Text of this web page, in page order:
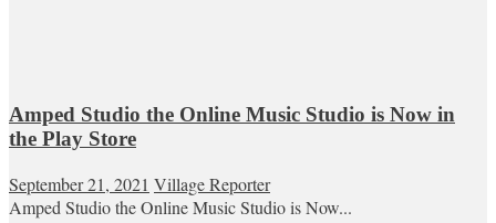
Amped Studio the Online Music Studio is Now in
the Play Store
September 21, 2021 Village Reporter
Amped Studio the Online Music Studio is Now...